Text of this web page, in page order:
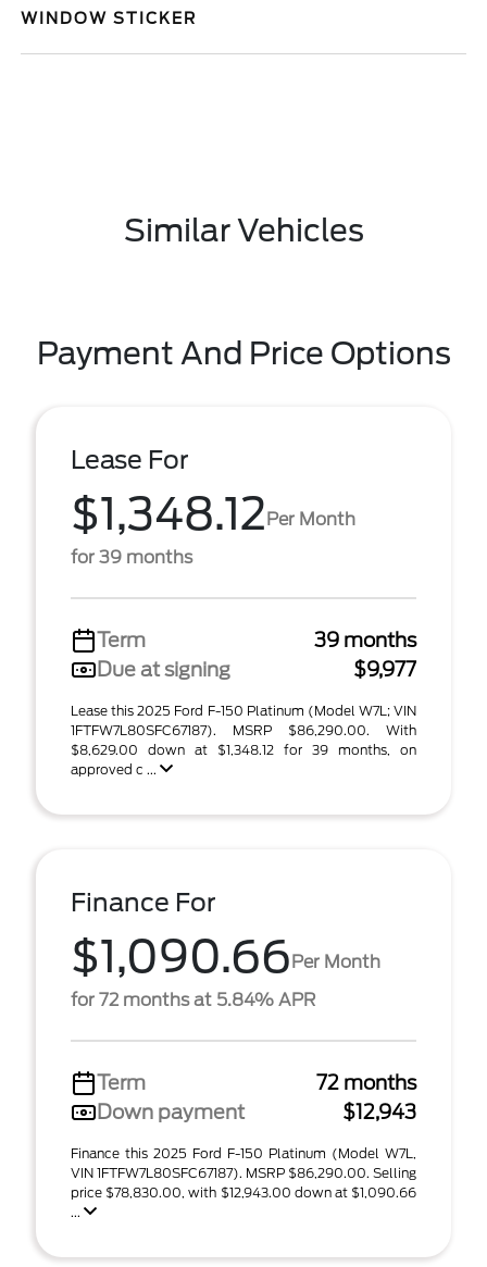
WINDOW STICKER
Similar Vehicles
Payment And Price Options
Lease For
$1,348.12Per Month
for 39 months
Term
39 months
Due at signing
$9,977
Lease this 2025 Ford F-150 Platinum (Model W7L; VIN
1FTFW7L80SFC67187). MSRP $86,290.00. With
$8,629.00 down at $1,348.12 for 39 months, on
approved c ...
Finance For
$1,090.66Per Month
for 72 months at 5.84% APR
Term
72 months
Down payment
$12,943
Finance this 2025 Ford F-150 Platinum (Model W7L,
VIN 1FTFW7L80SFC67187). MSRP $86,290.00. Selling
price $78,830.00, with $12,943.00 down at $1,090.66
...